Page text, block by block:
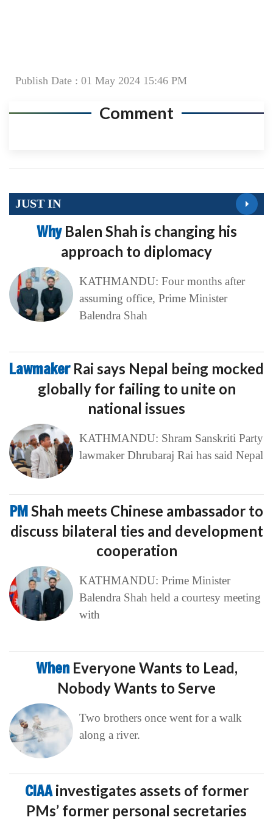
Publish Date : 01 May 2024 15:46 PM
Comment
JUST IN
Why Balen Shah is changing his
approach to diplomacy
KATHMANDU: Four months after
assuming office, Prime Minister
Balendra Shah
Lawmaker Rai says Nepal being mocked
globally for failing to unite on
national issues
KATHMANDU: Shram Sanskriti Party
lawmaker Dhrubaraj Rai has said Nepal
PMShah meets Chinese ambassador to
discuss bilateral ties and development
cooperation
KATHMANDU: Prime Minister
Balendra Shah held a courtesy meeting
with
When Everyone Wants to Lead,
Nobody Wants to Serve
Two brothers once went for a walk
along a river.
CIAAinvestigates assets of former
PMs’ former personal secretaries